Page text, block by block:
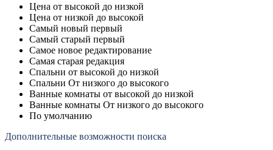
Цена от высокой до низкой
Цена от низкой до высокой
Самый новый первый
Самый старый первый
Самое новое редактирование
Самая старая редакция
Спальни от высокой до низкой
Спальни От низкого до высокого
Ванные комнаты от высокой до низкой
Ванные комнаты От низкого до высокого
По умолчанию
Дополнительные возможности поиска